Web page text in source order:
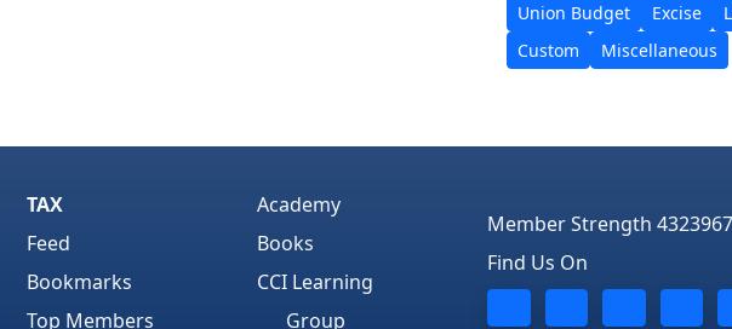
Union Budget
Excise
Custom
Miscellaneous
TAX
Feed
Bookmarks
Top Members
Academy
Books
CCI Learning
Group
Member Strength
Find Us On